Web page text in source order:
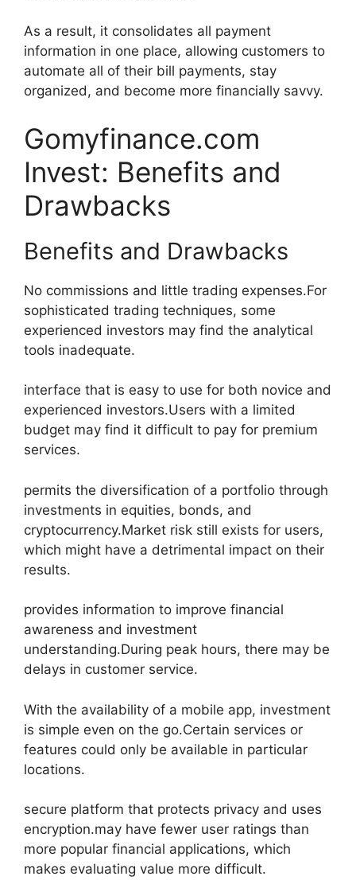
As a result, it consolidates all payment
information in one place, allowing customers to
automate all of their bill payments, stay
organized, and become more financially savvy.
Gomyfinance.com
Invest: Benefits and
Drawbacks
Benefits and Drawbacks
No commissions and little trading expenses.For
sophisticated trading techniques, some
experienced investors may find the analytical
tools inadequate.
interface that is easy to use for both novice and
experienced investors.Users with a limited
budget may find it difficult to pay for premium
services.
permits the diversification of a portfolio through
investments in equities, bonds, and
cryptocurrency.Market risk still exists for users,
which might have a detrimental impact on their
results.
provides information to improve financial
awareness and investment
understanding.During peak hours, there may be
delays in customer service.
With the availability of a mobile app, investment
is simple even on the go.Certain services or
features could only be available in particular
locations.
secure platform that protects privacy and uses
encryption.may have fewer user ratings than
more popular financial applications, which
makes evaluating value more difficult.